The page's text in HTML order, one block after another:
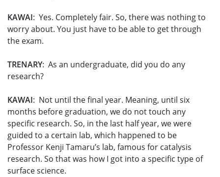
KAWAI: Yes. Completely fair. So, there was nothing to
worry about. You just have to be able to get through
the exam.
TRENARY: As an undergraduate, did you do any
research?
KAWAI: Not until the final year. Meaning, until six
months before graduation, we do not touch any
specific research. So, in the last half year, we were
guided to a certain lab, which happened to be
Professor Kenji Tamaru’s lab, famous for catalysis
research. So that was how I got into a specific type of
surface science.